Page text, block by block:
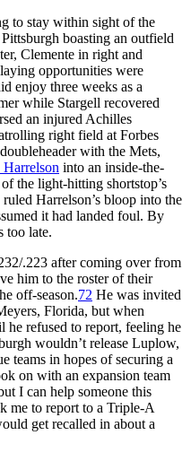
to stay within sight of the
boasting an outfield
Clemente in right and
opportunities were
enjoy three weeks as a
while Stargell recovered
an injured Achilles
right field at Forbes
with the Mets,
into an inside-the-
the light-hitting shortstop’s
ruled Harrelson’s bloop into the
it had landed foul. By
too late.
.223 after coming over from
him to the roster of their
off-season.72 He was invited
Florida, but when
refused to report, feeling he
wouldn’t release Luplow,
teams in hopes of securing a
on with an expansion team
I can help someone this
me to report to a Triple-A
get recalled in about a